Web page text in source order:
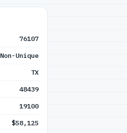
76107
Non-Unique
TX
48439
19100
$58,125